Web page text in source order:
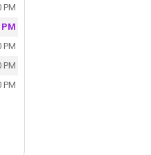
PM
PM
PM
PM